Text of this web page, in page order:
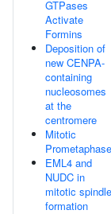
GTPases
Activate
Formins
Deposition of
new CENPA-
containing
nucleosomes
at the
centromere
Mitotic
Prometaphase
EML4 and
NUDC in
mitotic spindle
formation